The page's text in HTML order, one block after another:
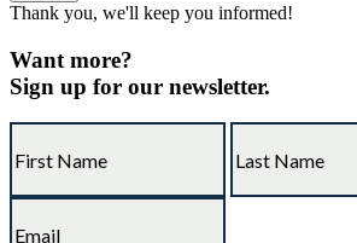
Thank you, we'll keep you informed!
Want more?
Sign up for our newsletter.